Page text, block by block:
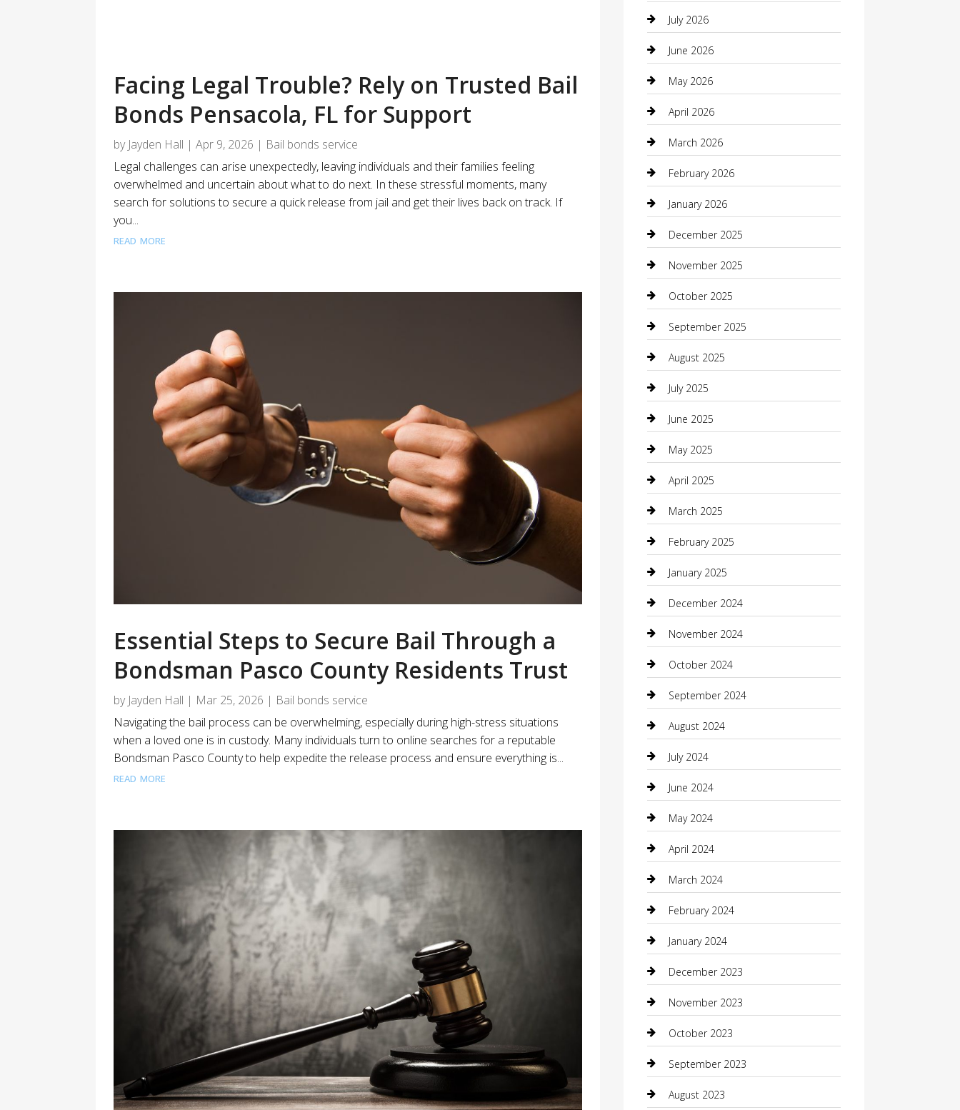
Facing Legal Trouble? Rely on Trusted Bail
Bonds Pensacola, FL for Support
by Jayden Hall |Apr 9, 2026 | Bail bonds service
Legal challenges can arise unexpectedly, leaving individuals and their families feeling
overwhelmed and uncertain about what to do next. In these stressful moments, many
search for solutions to secure a quick release from jail and get their lives back on track. If
you...
read more
Essential Steps to Secure Bail Through a
Bondsman Pasco County Residents Trust
by Jayden Hall | Mar 25, 2026 | Bail bonds service
Navigating the bail process can be overwhelming, especially during high-stress situations
when a loved one is in custody. Many individuals turn to online searches for a reputable
Bondsman Pasco County to help expedite the release process and ensure everything is...
read more
July 2026
June 2026
May 2026
April 2026
March 2026
February 2026
January 2026
December 2025
November 2025
October 2025
September 2025
August 2025
July 2025
June 2025
May 2025
April 2025
March 2025
February 2025
January 2025
December 2024
November 2024
October 2024
September 2024
August 2024
July 2024
June 2024
May 2024
April 2024
March 2024
February 2024
January 2024
December 2023
November 2023
October 2023
September 2023
August 2023